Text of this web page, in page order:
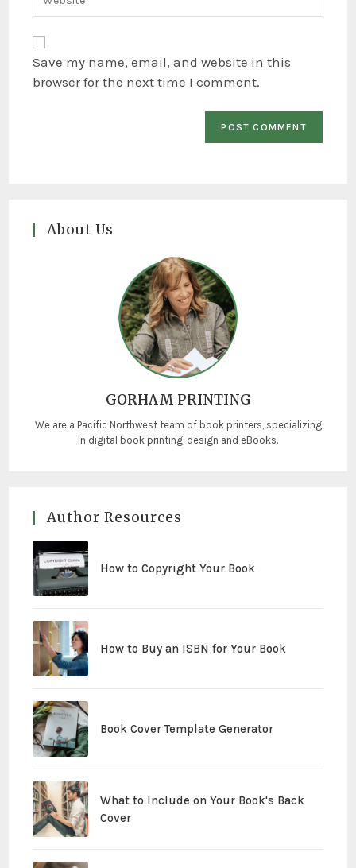
Save my name, email, and website in this
browser for the next time I comment.
About Us
GORHAM PRINTING
We are a Pacific Northwest team of book printers, specializing
in digital book printing, design and eBooks.
Author Resources
How to Copyright Your Book
How to Buy an ISBN for Your Book
Book Cover Template Generator
What to Include on Your Book's Back
Cover